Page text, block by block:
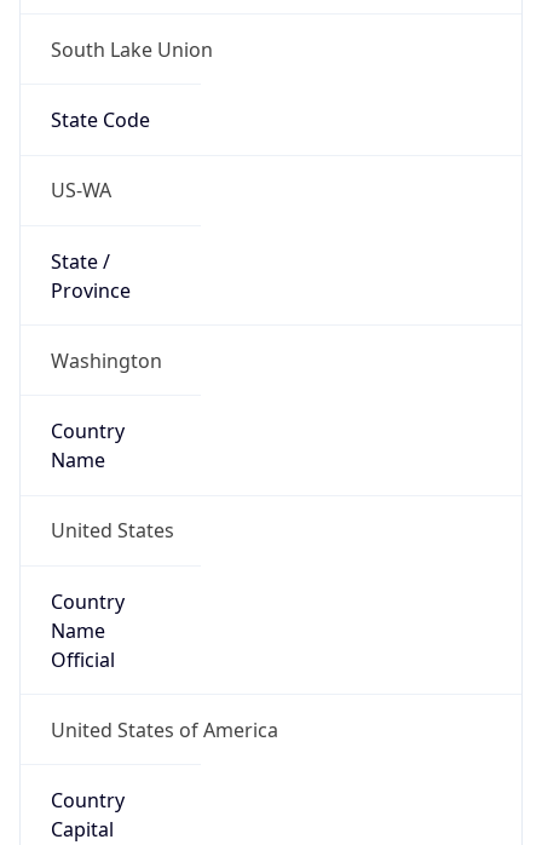
South Lake Union
State Code
US-WA
State /
Province
Washington
Country
Name
United States
Country
Name
Official
United States of America
Country
Capital